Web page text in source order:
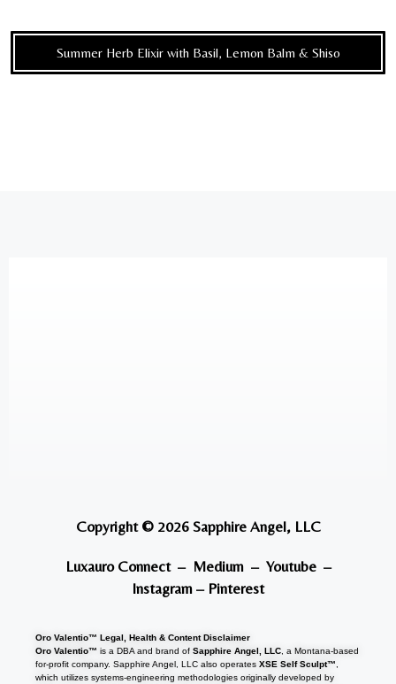
Summer Herb Elixir with Basil, Lemon Balm & Shiso
Copyright © 2026 Sapphire Angel, LLC
Luxauro Connect– Medium– Youtube–
Instagram – Pinterest
Oro Valentio™ Legal, Health & Content Disclaimer
Oro Valentio™ is a DBA and brand ofSapphire Angel, LLC , a Montana-based
for-profit company. Sapphire Angel, LLC also operatesXSE Self Sculpt™
which utilizes systems-engineering methodologies originally developed by